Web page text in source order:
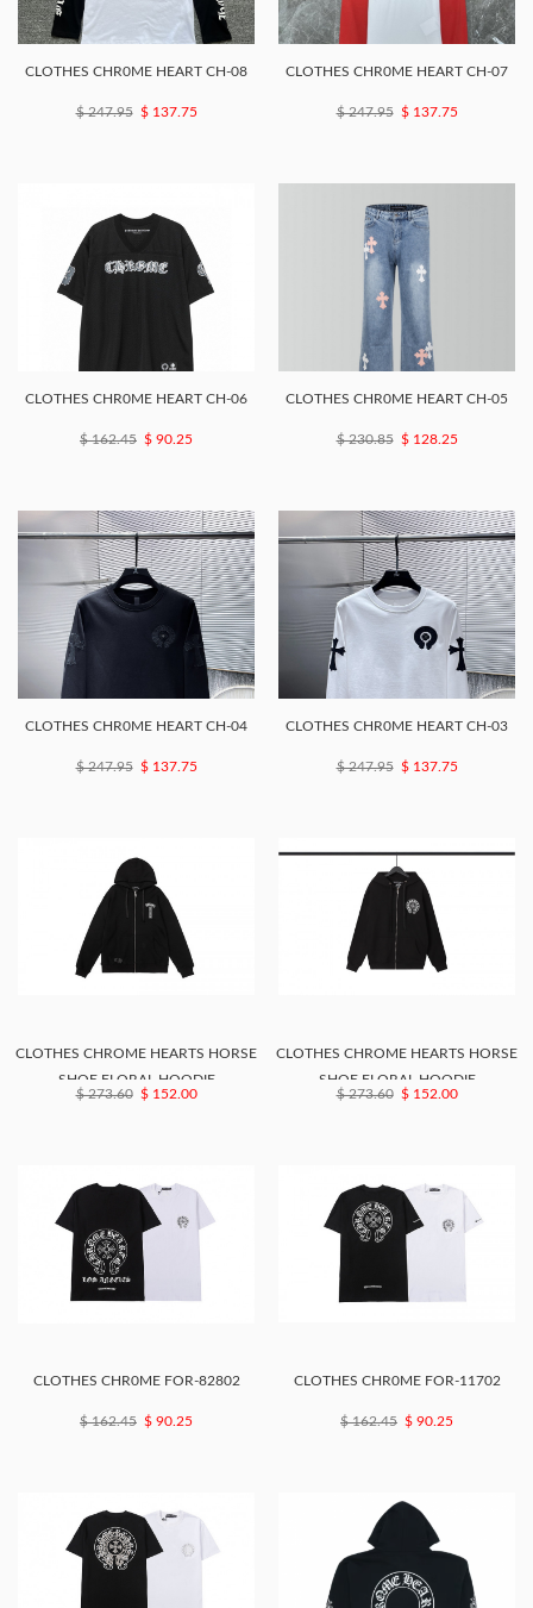
CLOTHES CHR0ME HEART CH-08
$ 247.95 $ 137.75
CLOTHES CHR0ME HEART CH-07
$ 247.95 $ 137.75
CLOTHES CHR0ME HEART CH-06
$ 162.45 $ 90.25
CLOTHES CHR0ME HEART CH-05
$ 230.85 $ 128.25
CLOTHES CHR0ME HEART CH-04
$ 247.95 $ 137.75
CLOTHES CHR0ME HEART CH-03
$ 247.95 $ 137.75
CLOTHES CHROME HEARTS HORSE
SHOE FLORAL HOODIE
$ 273.60 $ 152.00
CLOTHES CHROME HEARTS HORSE
SHOE FLORAL HOODIE
$ 273.60 $ 152.00
CLOTHES CHR0ME FOR-82802
$ 162.45 $ 90.25
CLOTHES CHR0ME FOR-11702
$ 162.45 $ 90.25